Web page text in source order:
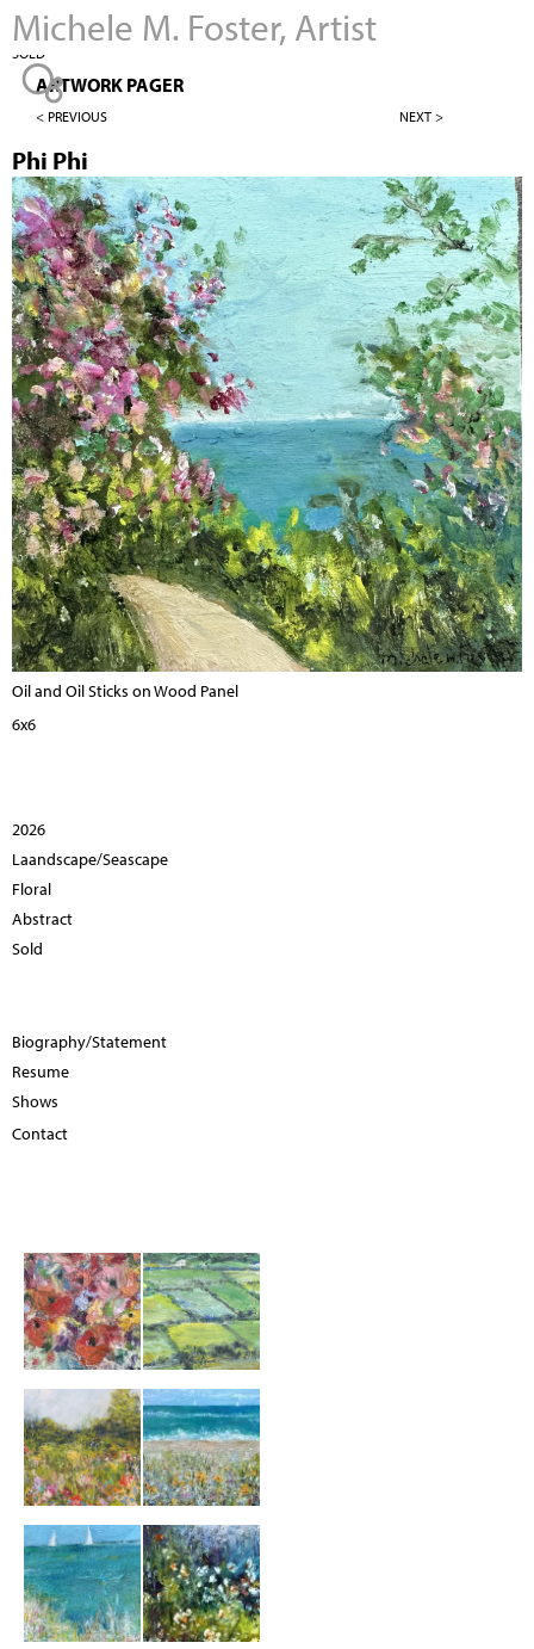
Jump to navigation
Michele M. Foster, Artist
SOLD
ARTWORK PAGER
< PREVIOUS NEXT >
Phi Phi
Oil and Oil Sticks on Wood Panel
6x6
2026
Laandscape/Seascape
Floral
Abstract
Sold
Biography/Statement
Resume
Shows
Contact